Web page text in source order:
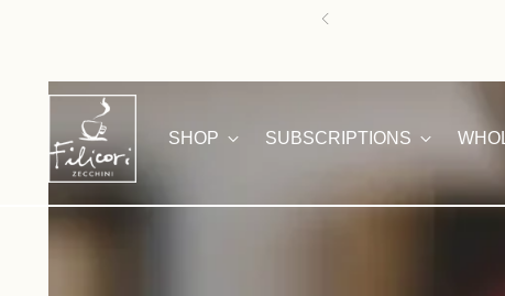
HAPPY SUMMER!
SHOP SUBSCRIPTIONS